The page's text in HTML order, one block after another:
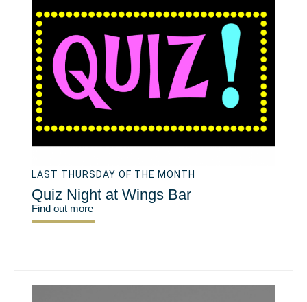
LAST THURSDAY OF THE MONTH
Quiz Night at Wings Bar
Find out more